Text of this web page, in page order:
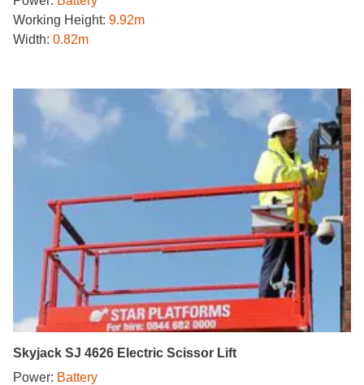
Working Height: 9.92m
Width: 0.82m
Skyjack SJ 4626 Electric Scissor Lift
Power: Battery